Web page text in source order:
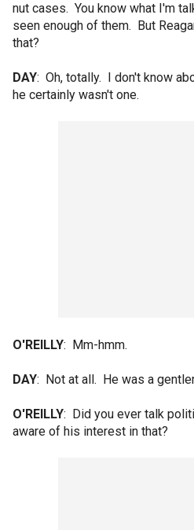
nut cases. You know what I'm
seen enough of them. But
that?
DAY: Oh, totally. I don't know
he certainly wasn't one.
O'REILLY: Mm-hmm.
DAY: Not at all. He was a
O'REILLY: Did you ever talk
aware of his interest in that?